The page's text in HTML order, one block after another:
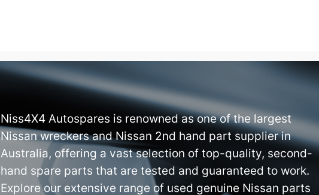
Niss4X4 Autospares is renowned as one of the largest
Nissan wreckers and Nissan 2nd hand part supplier in
Australia, offering a vast selection of top-quality, second-
hand spare parts that are tested and guaranteed to work.
Explore our extensive range of used genuine Nissan parts